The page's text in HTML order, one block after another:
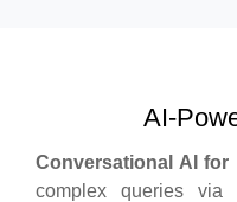
AI-
Conversational AI
complex queries via